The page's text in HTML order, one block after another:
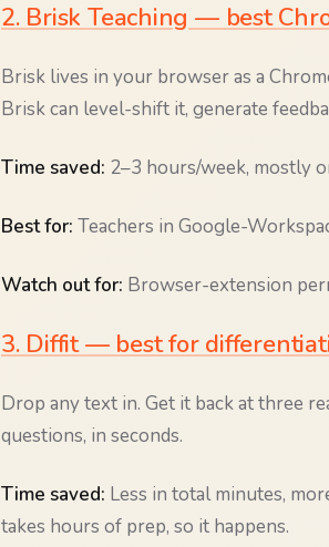
2. Brisk Teaching — best
Brisk lives in your browser as a
Brisk can level-shift it, generate
Time saved: 2–3 hours/week, mostly
Best for: Teachers in Google-
Watch out for: Browser-extension
3. Diffit — best for
Drop any text in. Get it back at three
questions, in seconds.
Time saved: Less in total minutes,
takes hours of prep, so it happens.